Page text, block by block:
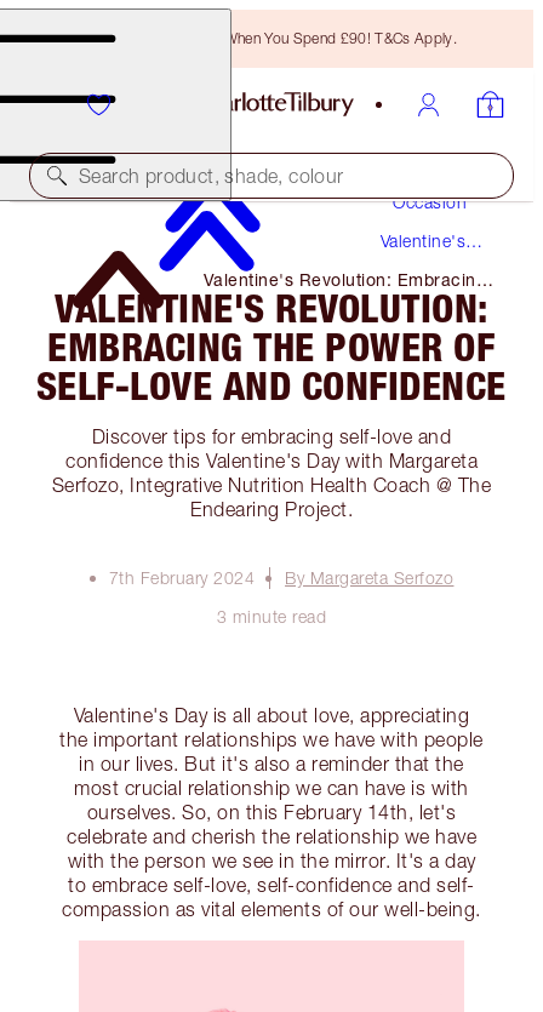
Free Bronzing Brush When You Spend £90! T&Cs Apply.
Search product, shade, colour
Occasion
Valentine's
Valentine's Revolution: Embracing
the Power of Self-Love and
Confidence
VALENTINE'S REVOLUTION:
EMBRACING THE POWER OF
SELF-LOVE AND CONFIDENCE
Discover tips for embracing self-love and
confidence this Valentine's Day with Margareta
Serfozo, Integrative Nutrition Health Coach @ The
Endearing Project.
7th February 2024
By Margareta Serfozo
3 minute read
Valentine's Day is all about love, appreciating
the important relationships we have with people
in our lives. But it's also a reminder that the
most crucial relationship we can have is with
ourselves. So, on this February 14th, let's
celebrate and cherish the relationship we have
with the person we see in the mirror. It's a day
to embrace self-love, self-confidence and self-
compassion as vital elements of our well-being.